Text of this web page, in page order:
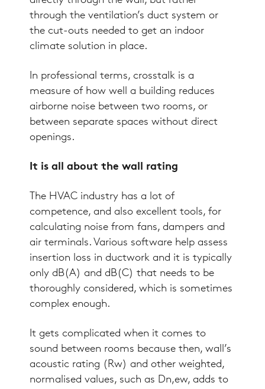
through the ventilation’s duct system or
the cut-outs needed to get an indoor
climate solution in place.
In professional terms, crosstalk is a
measure of how well a building reduces
airborne noise between two rooms, or
between separate spaces without direct
openings.
It is all about the wall rating
The HVAC industry has a lot of
competence, and also excellent tools, for
calculating noise from fans, dampers and
air terminals. Various software help assess
insertion loss in ductwork and it is typically
only dB(A) and dB(C) that needs to be
thoroughly considered, which is sometimes
complex enough.
It gets complicated when it comes to
sound between rooms because then, wall’s
acoustic rating (Rw) and other weighted,
normalised values, such as Dn,ew, adds to